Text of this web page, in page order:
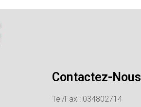
Contactez-Nous
Tel/Fax : 034802714